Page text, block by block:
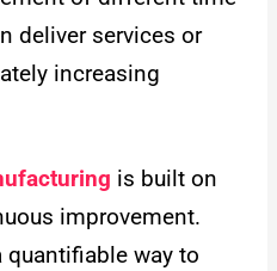
deliver services or
increasing
is built on
improvement.
way to